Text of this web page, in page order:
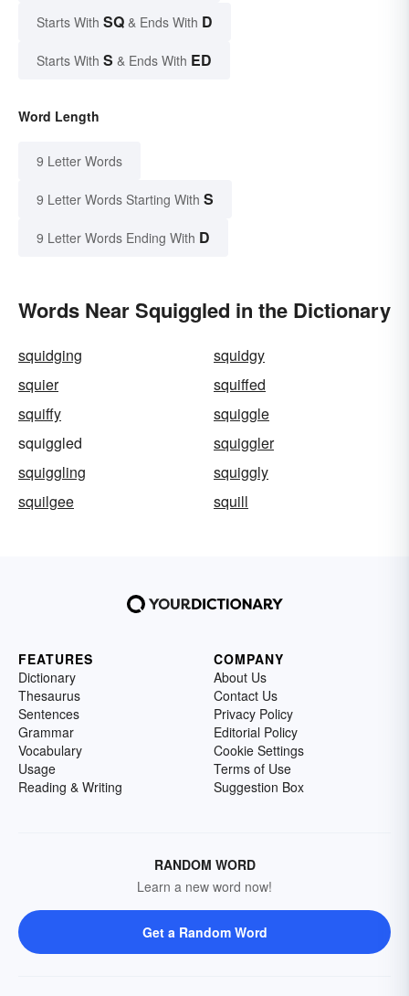
Starts With SQ & Ends With D
Starts With S & Ends With ED
Word Length
9 Letter Words
9 Letter Words Starting With S
9 Letter Words Ending With D
Words Near Squiggled in the Dictionary
squidging
squidgy
squier
squiffed
squiffy
squiggle
squiggled
squiggler
squiggling
squiggly
squilgee
squill
FEATURES
Dictionary
Thesaurus
Sentences
Grammar
Vocabulary
Usage
Reading & Writing
COMPANY
About Us
Contact Us
Privacy Policy
Editorial Policy
Cookie Settings
Terms of Use
Suggestion Box
RANDOM WORD
Learn a new word now!
Get a Random Word